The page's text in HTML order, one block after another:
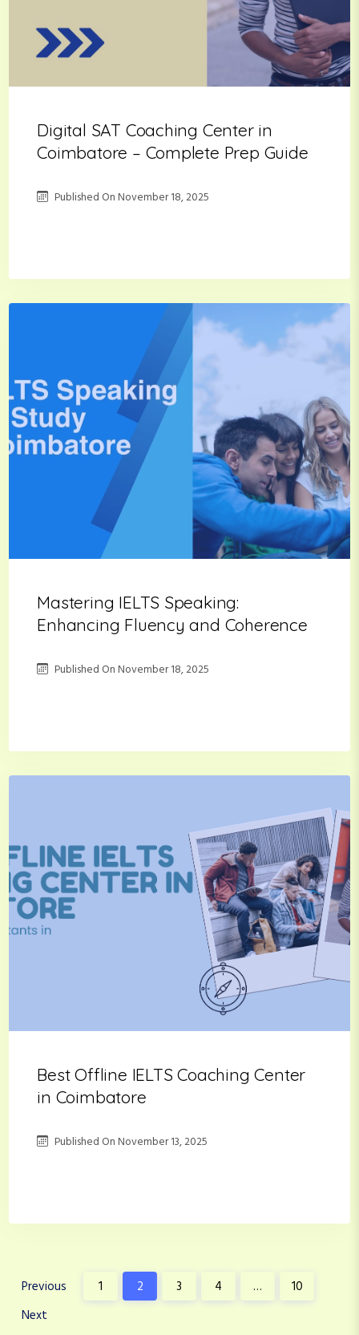
Digital SAT Coaching Center in
Coimbatore – Complete Prep Guide
Published OnNovember 18, 2025
Mastering IELTS Speaking:
Enhancing Fluency and Coherence
Published OnNovember 18, 2025
Best Offline IELTS Coaching Center
in Coimbatore
Published OnNovember 13, 2025
P
Previous 1 2 3 4 …
10
Next